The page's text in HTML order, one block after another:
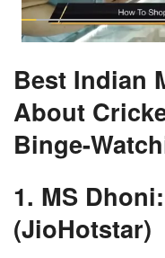
Best Indian
About
Binge-
1. MS
(JioHotstar)